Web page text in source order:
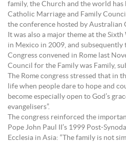
family, the Church and the world
Catholic Marriage and Family
the conference hosted by Australian
It was also a major theme at the
in Mexico in 2009, and subsequently
Congress convened in Rome last
Council for the Family was Family,
The Rome congress stressed that
life when people dare to hope and
become especially open to God’s
evangelisers”.
The congress reinforced the
Pope John Paul II’s 1999 Post-
Ecclesia in Asia: “The family is not